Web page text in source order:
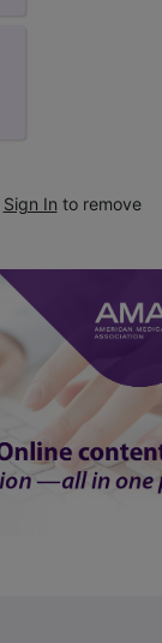
Sign In to remove